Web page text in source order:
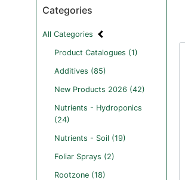
Categories
All Categories
Product Catalogues (1)
Additives (85)
New Products 2026 (42)
Nutrients - Hydroponics
(24)
Nutrients - Soil (19)
Foliar Sprays (2)
Rootzone (18)